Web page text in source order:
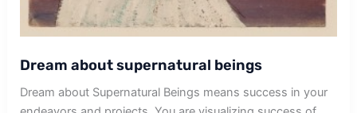
Dream about supernatural beings
Dream about Supernatural Beings means success in your